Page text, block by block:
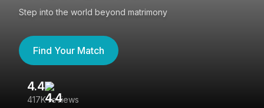
Step into the world beyond matrimony
Find Your Match
4.4
417K reviews